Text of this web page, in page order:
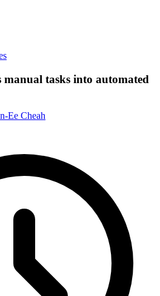
tasks into automated